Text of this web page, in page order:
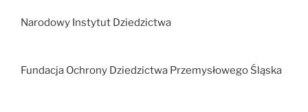
Narodowy Instytut Dziedzictwa
Fundacja Ochrony Dziedzictwa Przemysłowego Śląska